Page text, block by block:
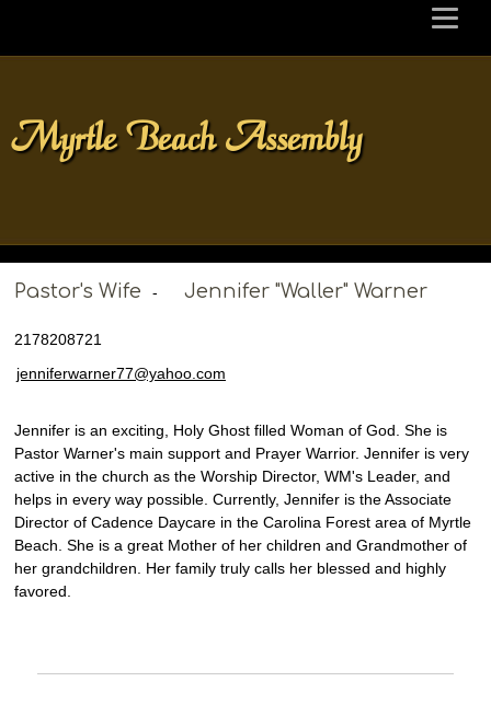
Myrtle Beach Assembly
Pastor's Wife - Jennifer "Waller" Warner
2178208721
jenniferwarner77@yahoo.com
Jennifer is an exciting, Holy Ghost filled Woman of God. She is
Pastor Warner's main support and Prayer Warrior. Jennifer is very
active in the church as the Worship Director, WM's Leader, and
helps in every way possible. Currently, Jennifer is the Associate
Director of Cadence Daycare in the Carolina Forest area of Myrtle
Beach. She is a great Mother of her children and Grandmother of
her grandchildren. Her family truly calls her blessed and highly
favored.